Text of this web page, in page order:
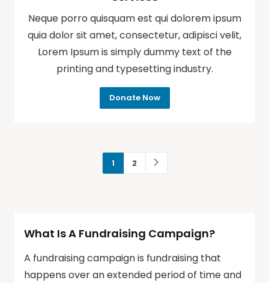
Neque porro quisquam est qui dolorem ipsum
quia dolor sit amet, consectetur, adipisci velit,
Lorem Ipsum is simply dummy text of the
printing and typesetting industry.
Donate Now
1 2
What Is A Fundraising Campaign?
A fundraising campaign is fundraising that
happens over an extended period of time and